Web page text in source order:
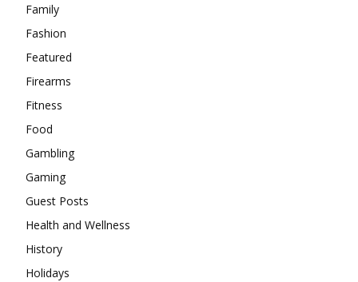
Family
Fashion
Featured
Firearms
Fitness
Food
Gambling
Gaming
Guest Posts
Health and Wellness
History
Holidays